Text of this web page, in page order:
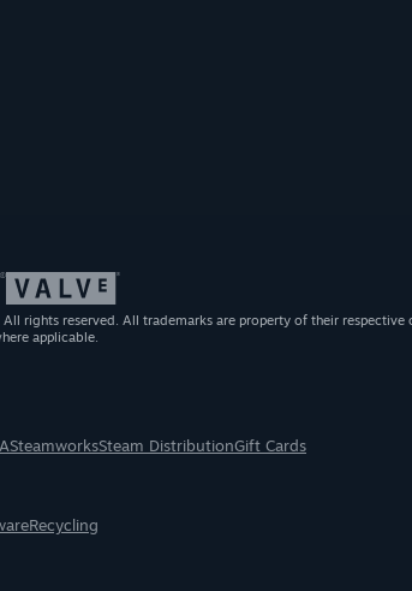
rights reserved. All trademarks are property of their respective
applicable.
SteamworksSteam DistributionGift Cards
Recycling